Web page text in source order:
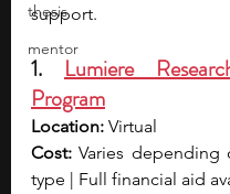
thesis
mentor
support.
1. Lumiere
Program
Location: Virtual
Cost: Varies depending
type | Full financial aid